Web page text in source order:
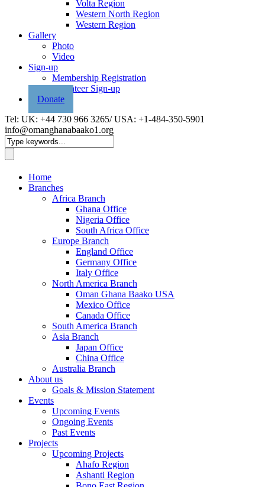
Volta Region
Western North Region
Western Region
Gallery
Photo
Video
Sign-up
Membership Registration
Volunteer Sign-up
Donate
Tel: UK: +44 730 966 3265/ USA: +1-484-350-5901
info@omanghanabaako1.org
Home
Branches
Africa Branch
Ghana Office
Nigeria Office
South Africa Office
Europe Branch
England Office
Germany Office
Italy Office
North America Branch
Oman Ghana Baako USA
Mexico Office
Canada Office
South America Branch
Asia Branch
Japan Office
China Office
Australia Branch
About us
Goals & Mission Statement
Events
Upcoming Events
Ongoing Events
Past Events
Projects
Upcoming Projects
Ahafo Region
Ashanti Region